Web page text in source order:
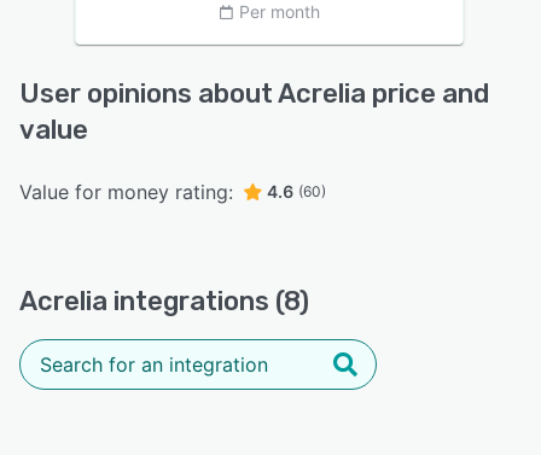
Per month
User opinions about Acrelia price and
value
Value for money rating: 4.6 (60)
Acrelia integrations (8)